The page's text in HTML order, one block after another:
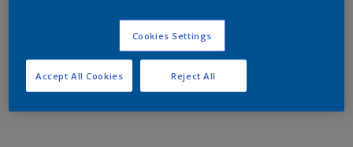
Cookies Settings
Reject All
Accept All Cookies